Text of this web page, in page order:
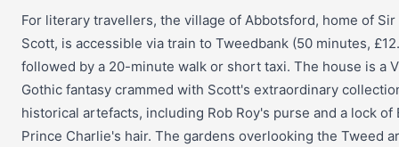
For literary travellers, the village of Abbotsford, home of Sir
Scott, is accessible via train to Tweedbank (50 minutes,
followed by a 20-minute walk or short taxi. The house is a
Gothic fantasy crammed with Scott's extraordinary
historical artefacts, including Rob Roy's purse and a lock of
Prince Charlie's hair. The gardens overlooking the Tweed